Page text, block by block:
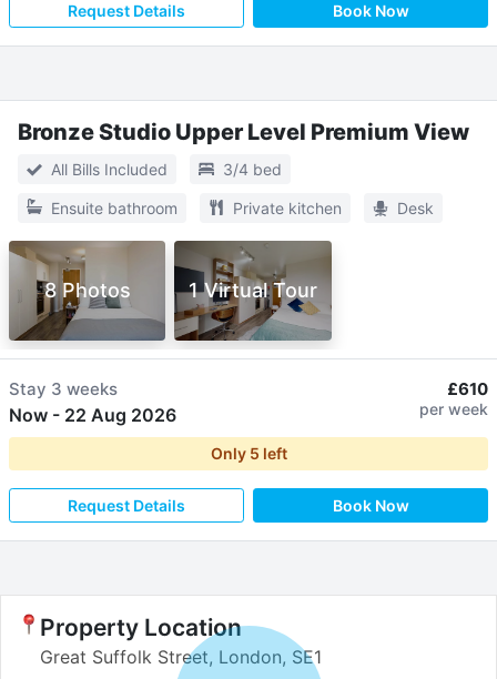
Request Details Book Now
Bronze Studio Upper Level Premium View
All Bills Included 3/4 bed
Ensuite bathroom Private kitchen Desk
8 Photos 1 Virtual Tour
Stay 3 weeks
Now - 22 Aug 2026
£610
per week
Only 5 left
Request Details Book Now
Property Location
Great Suffolk Street, London, SE1